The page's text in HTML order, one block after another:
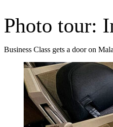
Photo tour:
Business Class gets a door on